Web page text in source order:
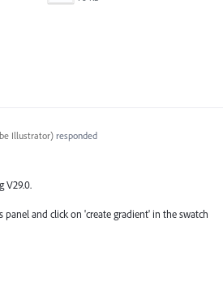
Illustrator)responded
V29.0.
and click on 'create gradient' in the swatch